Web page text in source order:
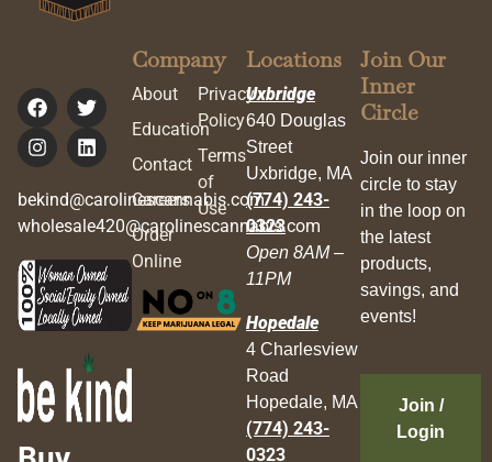
bekind@carolinescannabis.com
wholesale420@carolinescannabis.com
Company
About
Education
Contact
Careers
Order
Online
Privacy
Policy
Terms
of
Use
Locations
Uxbridge
640 Douglas
Street
Uxbridge, MA
(774) 243-
0323
Open 8AM –
11PM
Hopedale
4 Charlesview
Road
Hopedale, MA
(774) 243-
0323
Join Our
Inner
Circle
Join our inner
circle to stay
in the loop on
the latest
products,
savings, and
events!
Join /
Login